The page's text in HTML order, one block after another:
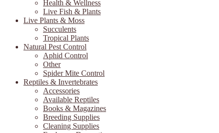
Health & Wellness
Live Fish & Plants
Live Plants & Moss
Succulents
Tropical Plants
Natural Pest Control
Aphid Control
Other
Spider Mite Control
Reptiles & Invertebrates
Accessories
Available Reptiles
Books & Magazines
Breeding Supplies
Cleaning Supplies